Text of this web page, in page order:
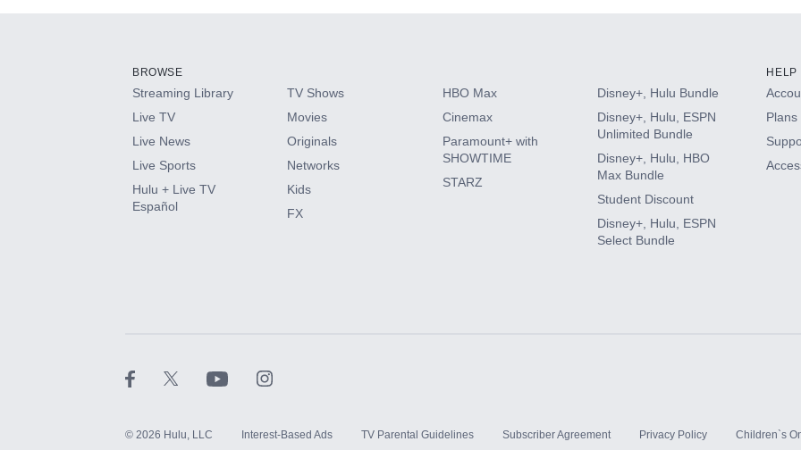
HBO Max
CINEMAX®
Paramount+ with SHOWTIME
BROWSE
Streaming Library
Live TV
Live News
Live Sports
Hulu + Live TV
Español
TV Shows
Movies
Originals
Networks
Kids
FX
HBO Max
Cinemax
Paramount+ with
SHOWTIME
STARZ
Disney+, Hulu Bundle
Disney+, Hulu, ESPN
Unlimited Bundle
Disney+, Hulu, HBO
Max Bundle
Student Discount
Disney+, Hulu, ESPN
Select Bundle
HELP
Plans
© 2026 Hulu, LLC Interest-Based Ads TV Parental Guidelines Subscriber Agreement Privacy Policy Children`s